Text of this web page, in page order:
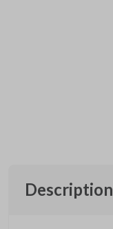
Description